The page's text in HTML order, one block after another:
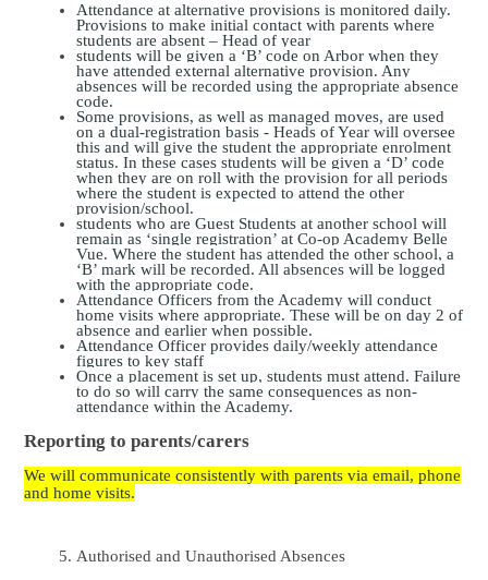
Attendance at alternative provisions is monitored daily.
Provisions to make initial contact with parents where
students are absent –Head of year
students will be given a ‘B’ code on Arbor when they
have attended external alternative provision. Any
absences will be recorded using the appropriate absence
code.
Some provisions, as well as managed moves, are used
on a dual-registration basis - Heads of Yearwill oversee
this and will give the student the appropriate enrolment
status. In these cases students will be given a ‘D’ code
when they are on roll with the provision for all periods
where the student is expected to attend the other
provision/school.
students who are Guest Students at another school will
remain as ‘single registration’ at Co-op Academy Belle
Vue. Where the student has attended the other school, a
‘B’ mark will be recorded. All absences will be logged
with the appropriate code.
Attendance Officers from the Academy will conduct
home visits where appropriate. These will be on day 2 of
absence and earlier when possible.
Attendance Officerprovides daily/weekly attendance
figures to key staff
Once a placement is set up, students must attend. Failure
to do so will carry the same consequences as non-
attendance within the Academy.
Reporting to parents/carers
We will communicate consistently with parents via email, phone
and home visits.
Authorised and Unauthorised Absences